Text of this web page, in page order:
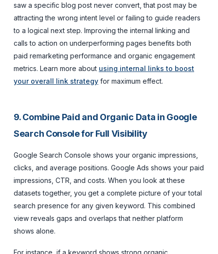
saw a specific blog post never convert, that post may be
attracting the wrong intent level or failing to guide readers
to a logical next step. Improving the internal linking and
calls to action on underperforming pages benefits both
paid remarketing performance and organic engagement
metrics. Learn more about using internal links to boost
your overall link strategy for maximum effect.
9. Combine Paid and Organic Data in Google
Search Console for Full Visibility
Google Search Console shows your organic impressions,
clicks, and average positions. Google Ads shows your paid
impressions, CTR, and costs. When you look at these
datasets together, you get a complete picture of your total
search presence for any given keyword. This combined
view reveals gaps and overlaps that neither platform
shows alone.
For instance, if a keyword shows strong organic